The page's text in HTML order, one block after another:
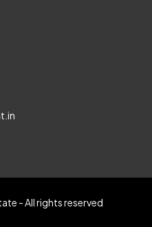
- All rights reserved